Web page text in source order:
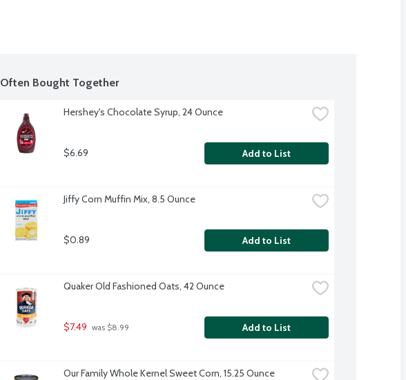
Often Bought Together
Hershey's Chocolate Syrup, 24 Ounce
$6.69 Add to List
Jiffy Corn Muffin Mix, 8.5 Ounce
$0.89 Add to List
Quaker Old Fashioned Oats, 42 Ounce
$7.49 was $8.99 Add to List
Our Family Whole Kernel Sweet Corn, 15.25 Ounce